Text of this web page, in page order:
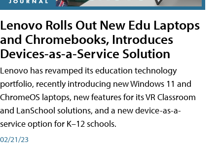
Lenovo Rolls Out New Edu Laptops
and Chromebooks, Introduces
Devices-as-a-Service Solution
Lenovo has revamped its education technology
portfolio, recently introducing new Windows 11 and
ChromeOS laptops, new features for its VR Classroom
and LanSchool solutions, and a new device-as-a-
service option for K–12 schools.
02/21/23